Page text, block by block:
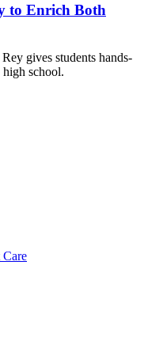
to Enrich Both
gives students hands-
school.